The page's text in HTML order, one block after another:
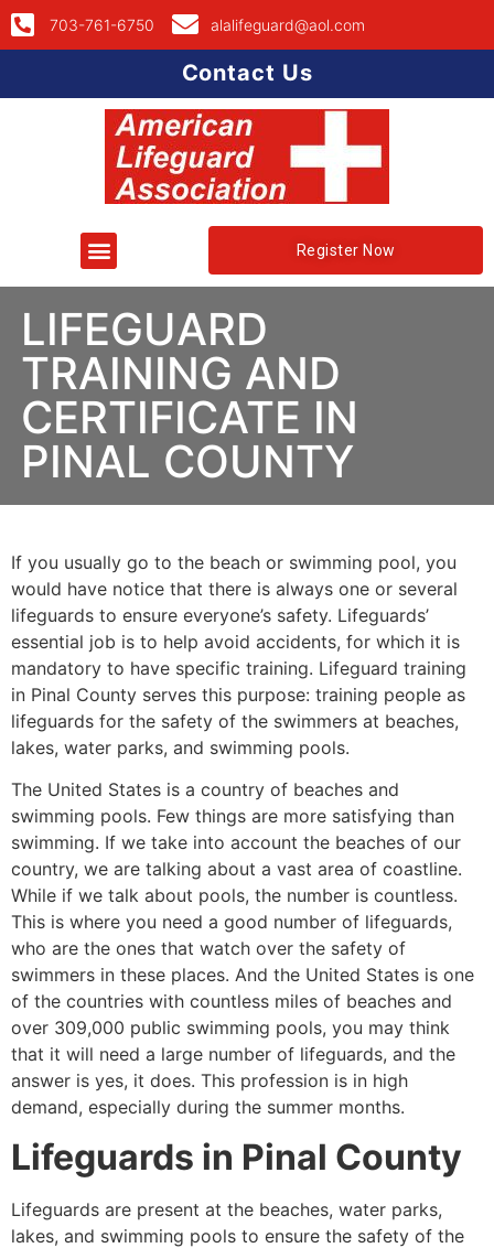
703-761-6750 alalifeguard@aol.com
Contact Us
Register Now
LIFEGUARD
TRAINING AND
CERTIFICATE IN
PINAL COUNTY
If you usually go to the beach or swimming pool, you
would have notice that there is always one or several
lifeguards to ensure everyone’s safety. Lifeguards’
essential job is to help avoid accidents, for which it is
mandatory to have specific training. Lifeguard training
in Pinal County serves this purpose: training people as
lifeguards for the safety of the swimmers at beaches,
lakes, water parks, and swimming pools.
The United States is a country of beaches and
swimming pools. Few things are more satisfying than
swimming. If we take into account the beaches of our
country, we are talking about a vast area of coastline.
While if we talk about pools, the number is countless.
This is where you need a good number of lifeguards,
who are the ones that watch over the safety of
swimmers in these places. And the United States is one
of the countries with countless miles of beaches and
over 309,000 public swimming pools, you may think
that it will need a large number of lifeguards, and the
answer is yes, it does. This profession is in high
demand, especially during the summer months.
Lifeguards in Pinal County
Lifeguards are present at the beaches, water parks,
lakes, and swimming pools to ensure the safety of the